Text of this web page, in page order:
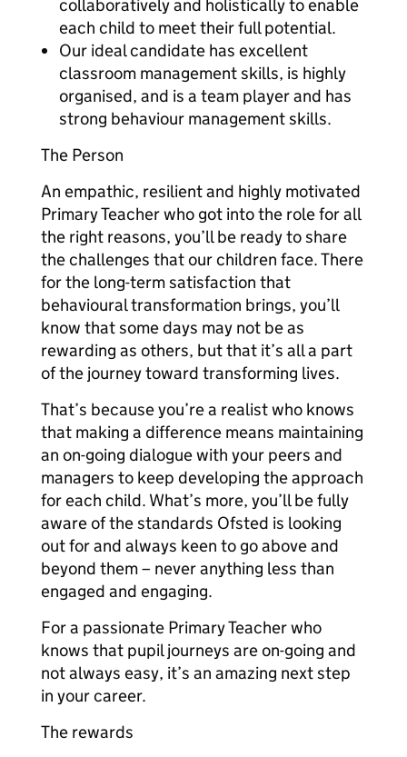
collaboratively and holistically to enable
each child to meet their full potential.
Our ideal candidate has excellent
classroom management skills, is highly
organised, and is a team player and has
strong behaviour management skills.
The Person
An empathic, resilient and highly motivated
Primary Teacher who got into the role for all
the right reasons, you’ll be ready to share
the challenges that our children face. There
for the long-term satisfaction that
behavioural transformation brings, you’ll
know that some days may not be as
rewarding as others, but that it’s all a part
of the journey toward transforming lives.
That’s because you’re a realist who knows
that making a difference means maintaining
an on-going dialogue with your peers and
managers to keep developing the approach
for each child. What’s more, you’ll be fully
aware of the standards Ofsted is looking
out for and always keen to go above and
beyond them – never anything less than
engaged and engaging.
For a passionate Primary Teacher who
knows that pupil journeys are on-going and
not always easy, it’s an amazing next step
in your career.
The rewards